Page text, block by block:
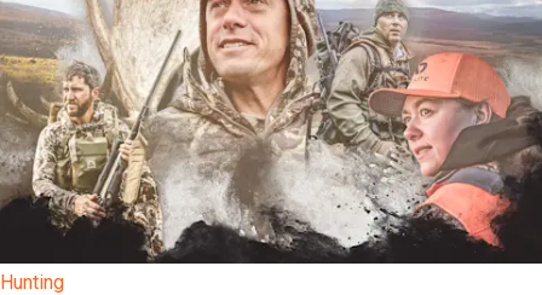
Hunting